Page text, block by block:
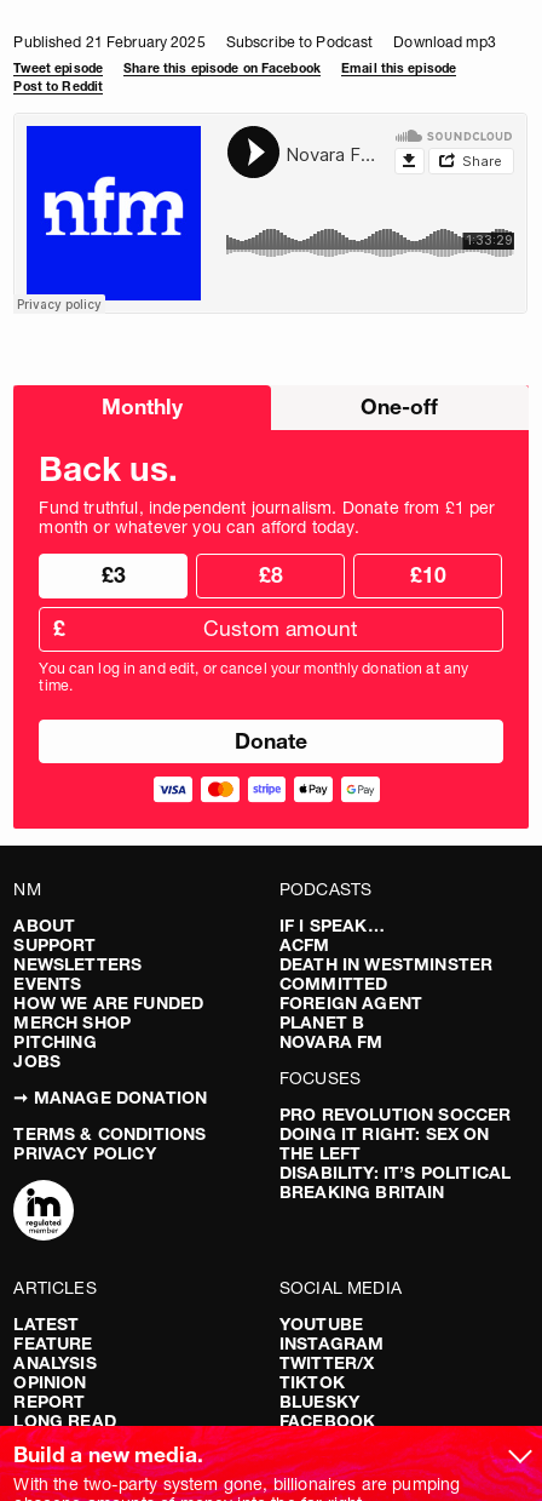
Published 21 February 2025 Subscribe to Podcast Download mp3
Tweet episode Share this episode on Facebook
Email this episode
Post to Reddit
Choose
Monthly One-off
Back us.
Fund truthful, independent journalism. Donate from £1 per
month or whatever you can afford today.
Choose
donation
frequency
Choose
donation
amount
£3 £8 £10
Custom
donation
amount
in
pounds
£
You can log in and edit, or cancel your monthly donation at any
time.
NM
ABOUT
SUPPORT
NEWSLETTERS
EVENTS
HOW WE ARE FUNDED
MERCH SHOP
PITCHING
JOBS
➞ MANAGE DONATION
TERMS & CONDITIONS
PRIVACY POLICY
PODCASTS
IF I SPEAK…
ACFM
DEATH IN WESTMINSTER
COMMITTED
FOREIGN AGENT
PLANET B
NOVARA FM
FOCUSES
PRO REVOLUTION SOCCER
DOING IT RIGHT: SEX ON
THE LEFT
DISABILITY: IT’S POLITICAL
BREAKING BRITAIN
ARTICLES
LATEST
FEATURE
ANALYSIS
OPINION
REPORT
LONG READ
RED FLAGS
SHOWS
SOCIAL MEDIA
YOUTUBE
INSTAGRAM
TWITTER/X
TIKTOK
BLUESKY
FACEBOOK
Build a new media.
With the two-party system gone, billionaires are pumping